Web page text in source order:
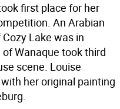
first place for her
An Arabian
Lake was in
Wanaque took third
scene. Louise
her original painting